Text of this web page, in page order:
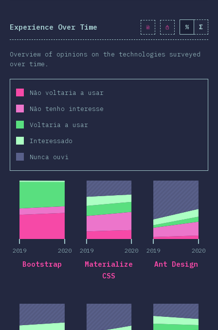
Experience Over Time % Σ
Overview of opinions on the technologies surveyed
over time.
Não voltaria a usar
Não tenho interesse
Voltaria a usar
Interessado
Nunca ouvi
2019 2020
2019 2020
Bootstrap
2019 2020
2019 2020
Materialize
CSS
2019 2020
2019 2020
Ant Design